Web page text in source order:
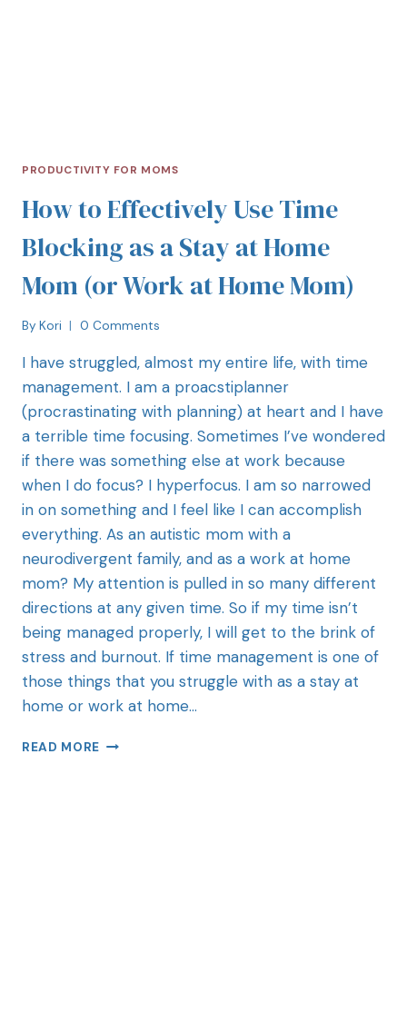
PRODUCTIVITY FOR MOMS
How to Effectively Use Time
Blocking as a Stay at Home
Mom (or Work at Home Mom)
By Kori 0 Comments
I have struggled, almost my entire life, with time
management. I am a proacstiplanner
(procrastinating with planning) at heart and I have
a terrible time focusing. Sometimes I’ve wondered
if there was something else at work because
when I do focus? I hyperfocus. I am so narrowed
in on something and I feel like I can accomplish
everything. As an autistic mom with a
neurodivergent family, and as a work at home
mom? My attention is pulled in so many different
directions at any given time. So if my time isn’t
being managed properly, I will get to the brink of
stress and burnout. If time management is one of
those things that you struggle with as a stay at
home or work at home…
READ MORE